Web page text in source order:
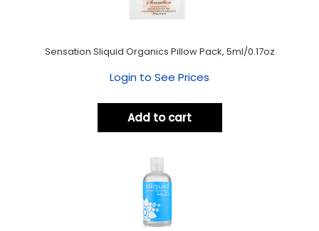
Sensation Sliquid Organics Pillow Pack, 5ml/0.17oz
Login to See Prices
Add to cart